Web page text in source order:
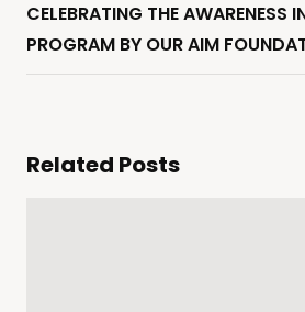
CELEBRATING THE AWARENESS
PROGRAM BY OUR AIM
Related Posts